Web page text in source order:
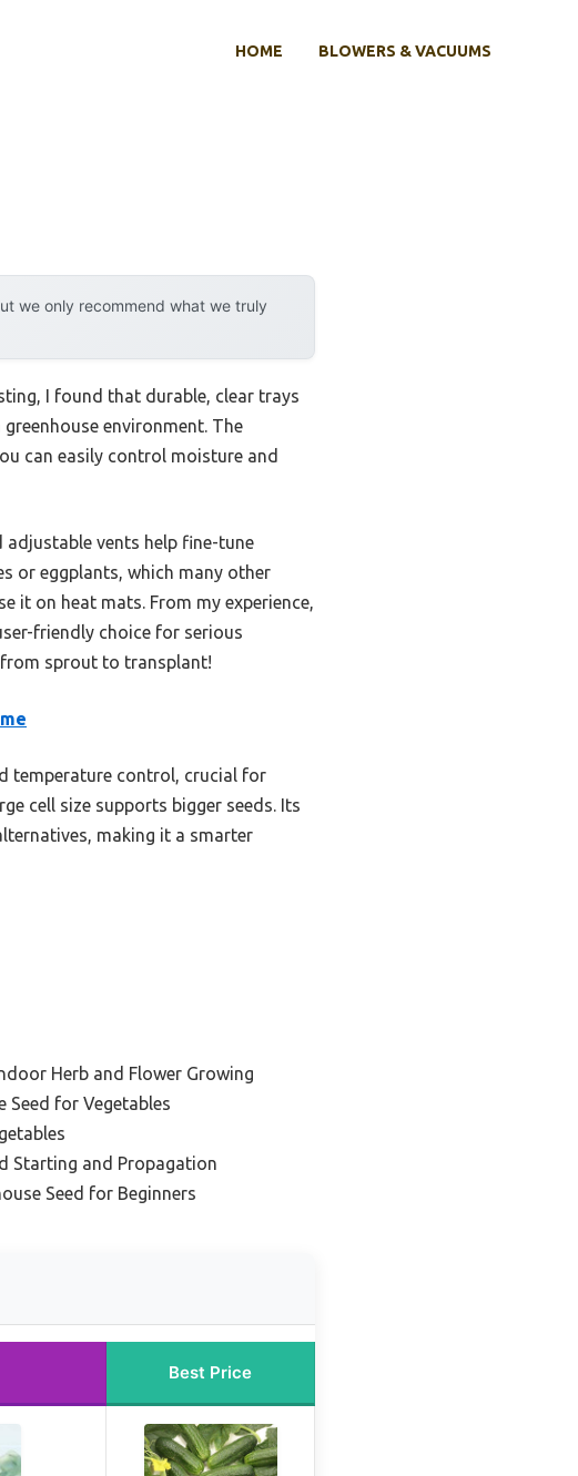
HOME BLOWERS & VACUUMS
we only recommend what we truly
I found that durable, clear trays
environment. The
can easily control moisture and
vents help fine-tune
or eggplants, which many other
it on heat mats. From my experience,
friendly choice for serious
from sprout to transplant!
temperature control, crucial for
cell size supports bigger seeds. Its
making it a smarter
Herb and Flower Growing
Seed for Vegetables
Starting and Propagation
Seed for Beginners
Best Price